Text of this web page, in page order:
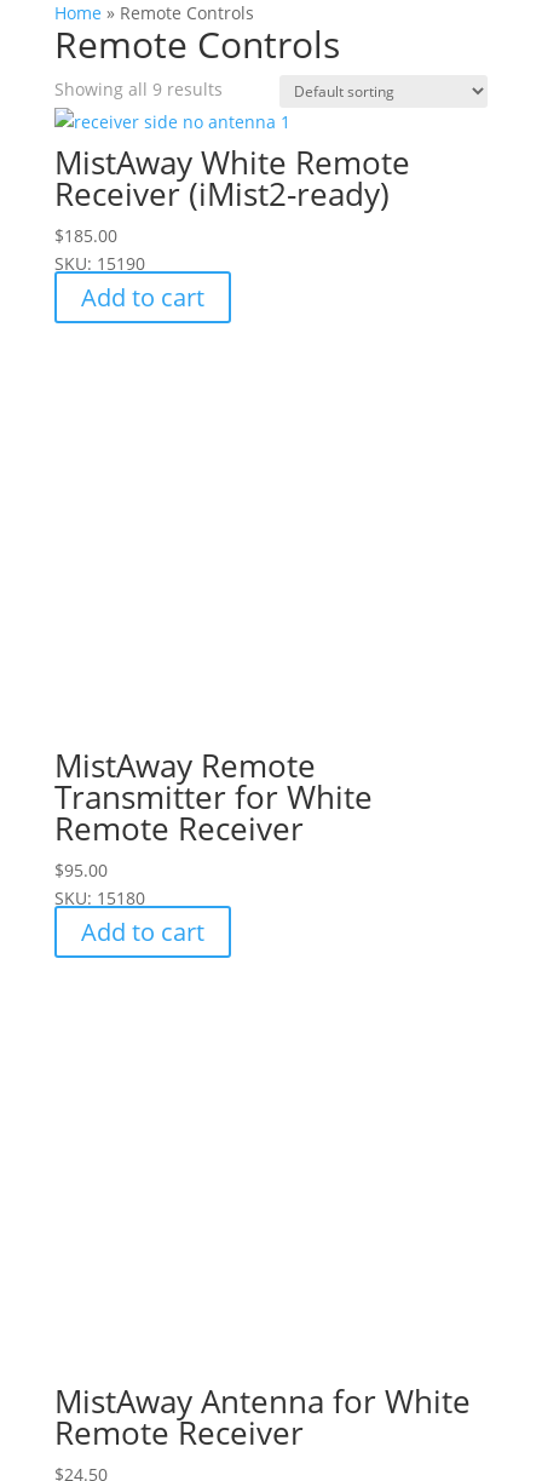
Home » Remote Controls
Remote Controls
Showing all 9 results
MistAway White Remote
Receiver (iMist2-ready)
$185.00
SKU: 15190
Add to cart
MistAway Remote
Transmitter for White
Remote Receiver
$95.00
SKU: 15180
Add to cart
MistAway Antenna for White
Remote Receiver
$24.50